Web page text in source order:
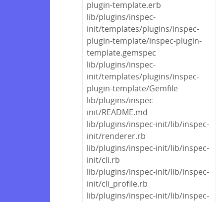
plugin-template.erb
lib/plugins/inspec-
init/templates/plugins/inspec-
plugin-template/inspec-plugin-
template.gemspec
lib/plugins/inspec-
init/templates/plugins/inspec-
plugin-template/Gemfile
lib/plugins/inspec-
init/README.md
lib/plugins/inspec-init/lib/inspec-
init/renderer.rb
lib/plugins/inspec-init/lib/inspec-
init/cli.rb
lib/plugins/inspec-init/lib/inspec-
init/cli_profile.rb
lib/plugins/inspec-init/lib/inspec-